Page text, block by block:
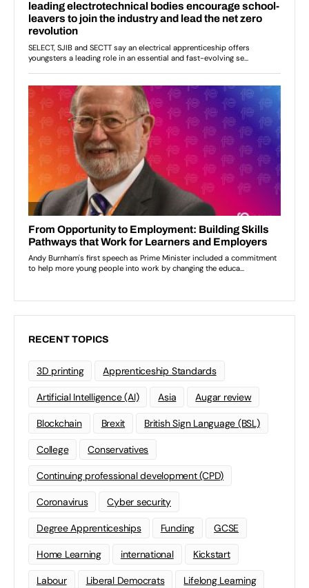
RECENT TOPICS
3D printing Apprenticeship Standards
Artificial Intelligence (AI) Asia Augar review
Blockchain Brexit British Sign Language (BSL)
College Conservatives
Continuing professional development (CPD)
Coronavirus Cyber security
Degree Apprenticeships Funding GCSE
Home Learning international Kickstart
Labour Liberal Democrats Lifelong Learning